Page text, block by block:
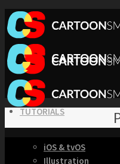
TUTORIALS
iOS & tvOS
Illustration